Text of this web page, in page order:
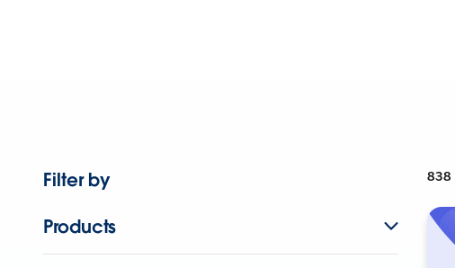
Filter by
Products
838